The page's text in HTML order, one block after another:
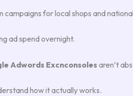
campaigns for local shops and
ad spend overnight.
Adwords Excnconsoles aren’t
how it actually works.